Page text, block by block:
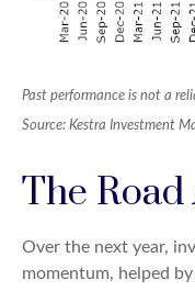
Past performance is not a
Source: Kestra Investment
The
Over the next year,
momentum, helped